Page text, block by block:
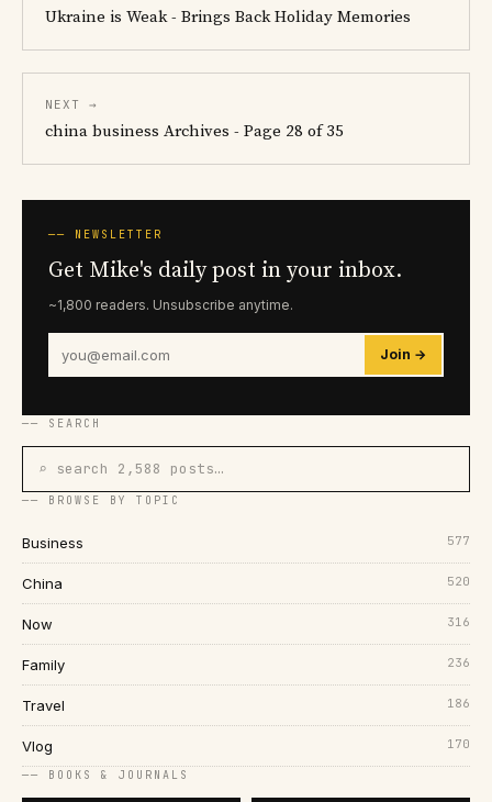
Ukraine is Weak - Brings Back Holiday Memories
NEXT →
china business Archives - Page 28 of 35
── NEWSLETTER
Get Mike's daily post in your inbox.
~1,800 readers. Unsubscribe anytime.
Join →
── SEARCH
⌕ search 2,588 posts…
── BROWSE BY TOPIC
Business 577
China 520
Now 316
Family 236
Travel 186
Vlog 170
── BOOKS & JOURNALS